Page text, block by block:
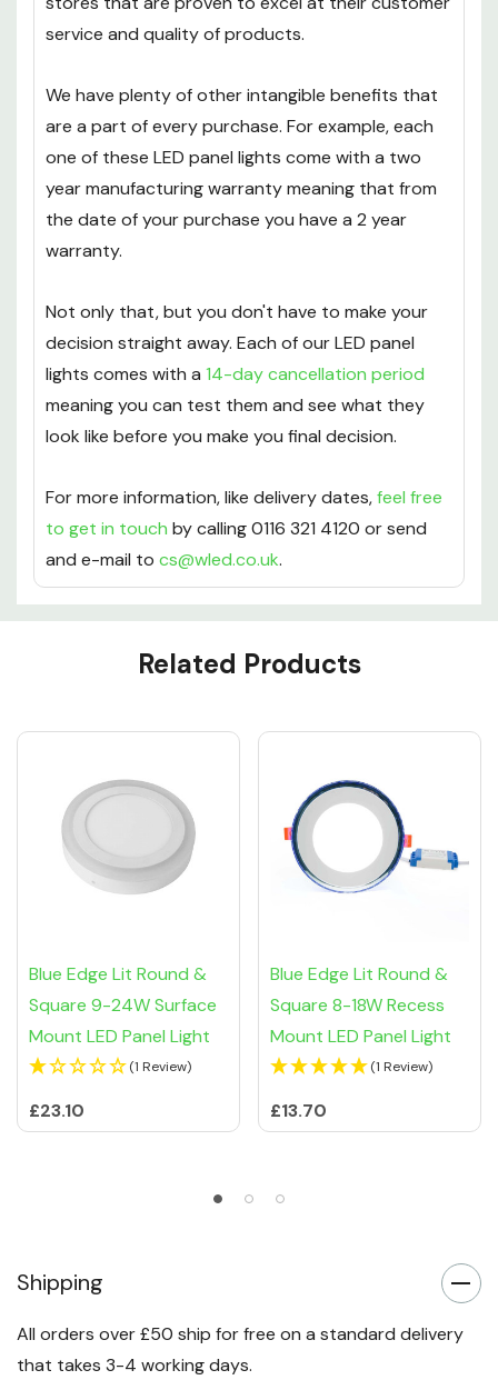
service and quality of products.
We have plenty of other intangible benefits that
are a part of every purchase. For example, each
one of these LED panel lights come with a two
year manufacturing warranty meaning that from
the date of your purchase you have a 2 year
warranty.
Not only that, but you don't have to make your
decision straight away. Each of our LED panel
lights comes with a 14-day cancellation period
meaning you can test them and see what they
look like before you make you final decision.
For more information, like delivery dates,feel free
to get in touch by calling 0116 321 4120 or send
and e-mail to cs@wled.co.uk.
Custom
Related Products
Blue Edge Lit Round &
Square 9-24W Surface
Mount LED Panel Light
(1 Review)
£23.10
Blue Edge Lit Round &
Square 8-18W Recess
Mount LED Panel Light
(1 Review)
£13.70
Shipping
All orders over £50 ship for free on a standard delivery
that takes 3-4 working days.